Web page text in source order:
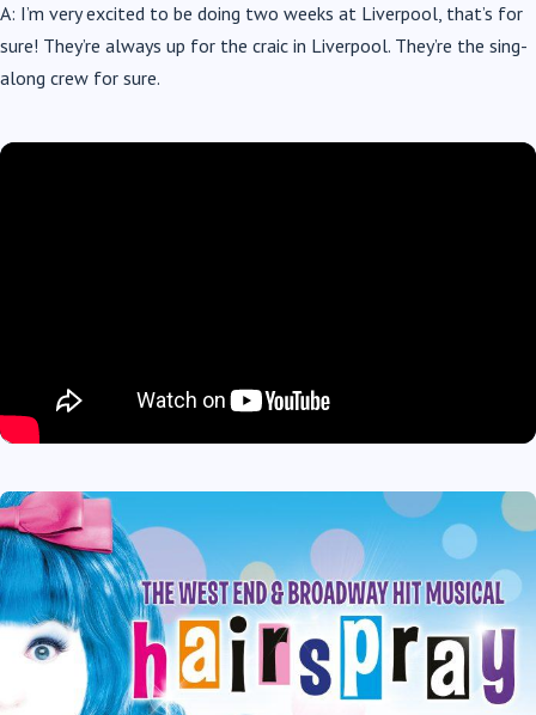
A: I’m very excited to be doing two weeks at Liverpool, that’s for
sure! They’re always up for the craic in Liverpool. They’re the sing-
along crew for sure.